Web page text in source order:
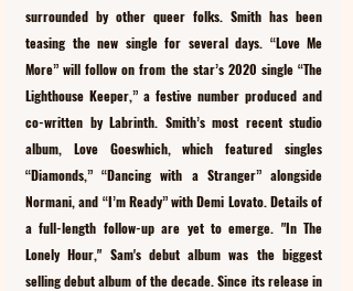
surrounded by other queer folks. Smith has been
teasing the new single for several days. “Love Me
More” will follow on from the star’s 2020 single “The
Lighthouse Keeper,” a festive number produced and
co-written by Labrinth. Smith’s most recent studio
album, Love Goeswhich, which featured singles
“Diamonds,” “Dancing with a Stranger” alongside
Normani, and “I’m Ready” with Demi Lovato. Details of
a full-length follow-up are yet to emerge. "In The
Lonely Hour," Sam's debut album was the biggest
selling debut album of the decade. Since its release in